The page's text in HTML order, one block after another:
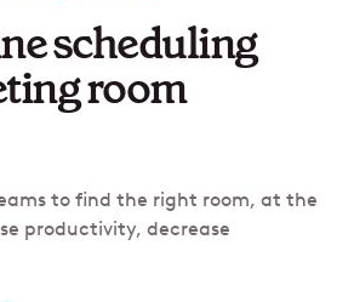
scheduling
room
to find the right room, at the
productivity, decrease